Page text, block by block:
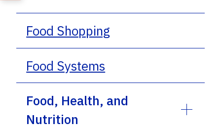
Food Shopping
Food Systems
Food, Health, and
Nutrition